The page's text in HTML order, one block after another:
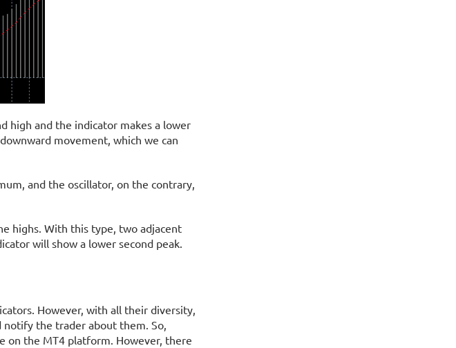
high and the indicator makes a lower
movement, which we can
and the oscillator, on the contrary,
highs. With this type, two adjacent
will show a lower second peak.
However, with all their diversity,
the trader about them. So,
on the MT4 platform. However, there